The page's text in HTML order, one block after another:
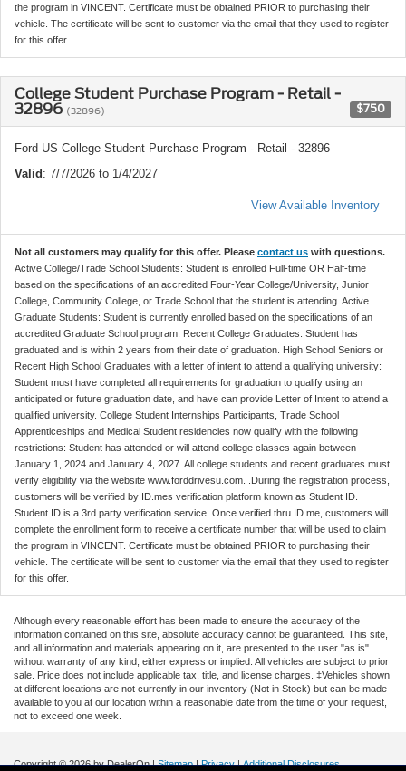
the program in VINCENT. Certificate must be obtained PRIOR to purchasing their
vehicle. The certificate will be sent to customer via the email that they used to register
for this offer.
College Student Purchase Program - Retail -
32896 (32896) $750
Ford US College Student Purchase Program - Retail - 32896
Valid: 7/7/2026 to 1/4/2027
View Available Inventory
Not all customers may qualify for this offer. Please contact us with questions.
Active College/Trade School Students: Student is enrolled Full-time OR Half-time
based on the specifications of an accredited Four-Year College/University, Junior
College, Community College, or Trade School that the student is attending. Active
Graduate Students: Student is currently enrolled based on the specifications of an
accredited Graduate School program. Recent College Graduates: Student has
graduated and is within 2 years from their date of graduation. High School Seniors or
Recent High School Graduates with a letter of intent to attend a qualifying university:
Student must have completed all requirements for graduation to qualify using an
anticipated or future graduation date, and have can provide Letter of Intent to attend a
qualified university. College Student Internships Participants, Trade School
Apprenticeships and Medical Student residencies now qualify with the following
restrictions: Student has attended or will attend college classes again between
January 1, 2024 and January 4, 2027. All college students and recent graduates must
verify eligibility via the website www.forddrivesu.com. .During the registration process,
customers will be verified by ID.mes verification platform known as Student ID.
Student ID is a 3rd party verification service. Once verified thru ID.me, customers will
complete the enrollment form to receive a certificate number that will be used to claim
the program in VINCENT. Certificate must be obtained PRIOR to purchasing their
vehicle. The certificate will be sent to customer via the email that they used to register
for this offer.
Although every reasonable effort has been made to ensure the accuracy of the
information contained on this site, absolute accuracy cannot be guaranteed. This site,
and all information and materials appearing on it, are presented to the user "as is"
without warranty of any kind, either express or implied. All vehicles are subject to prior
sale. Price does not include applicable tax, title, and license charges. ‡Vehicles shown
at different locations are not currently in our inventory (Not in Stock) but can be made
available to you at our location within a reasonable date from the time of your request,
not to exceed one week.
Copyright © 2026by DealerOn|Sitemap|Privacy|Additional Disclosures